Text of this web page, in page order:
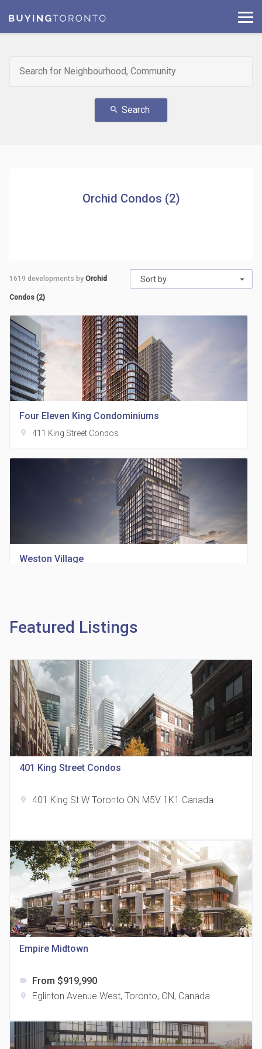
search Search
Orchid Condos (2)
Sort by
1619 developments by Orchid
Condos (2)
Four Eleven King Condominiums
location_on 411 King Street Condos
Weston Village
Richview Square Condos
location_on 4620 Eglinton Ave W
The Grand Residences at Remington Centre
location_on 4390 Steeles Avenue E
35 Holmes Avenue Condos
Featured Listings
401 King Street Condos
location_on 401 King St W Toronto ON M5V 1K1 Canada
Empire Midtown
label From $919,990
location_on Eglinton Avenue West, Toronto, ON, Canada